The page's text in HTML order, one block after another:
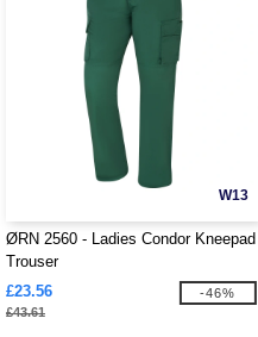
W13
ØRN 2560 - Ladies Condor Kneepad
Trouser
£23.56
£43.61
-46%